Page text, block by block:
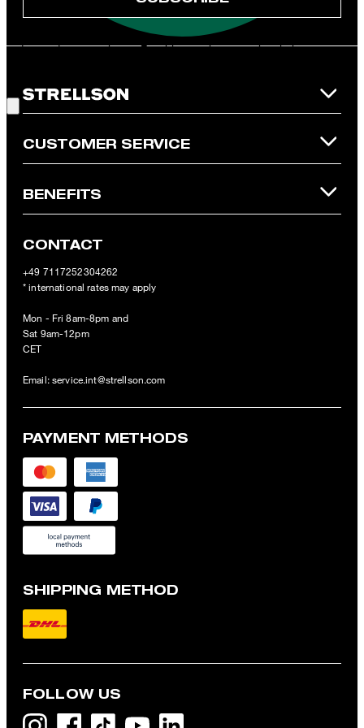
and is only valid for non-reduced items. Only one voucher can be
redeemed per purchase. For this voucher a cash reimbursement
refunded and expires. Our General Terms and Conditions of the
Online Shop apply.
CUSTOMER SERVICE
BENEFITS
CONTACT
+49 7117252304262
* international rates may apply
Mon - Fri 8am-8pm and
Sat 9am-12pm
CET
Email: service.int@strellson.com
PAYMENT METHODS
SHIPPING METHOD
FOLLOW US